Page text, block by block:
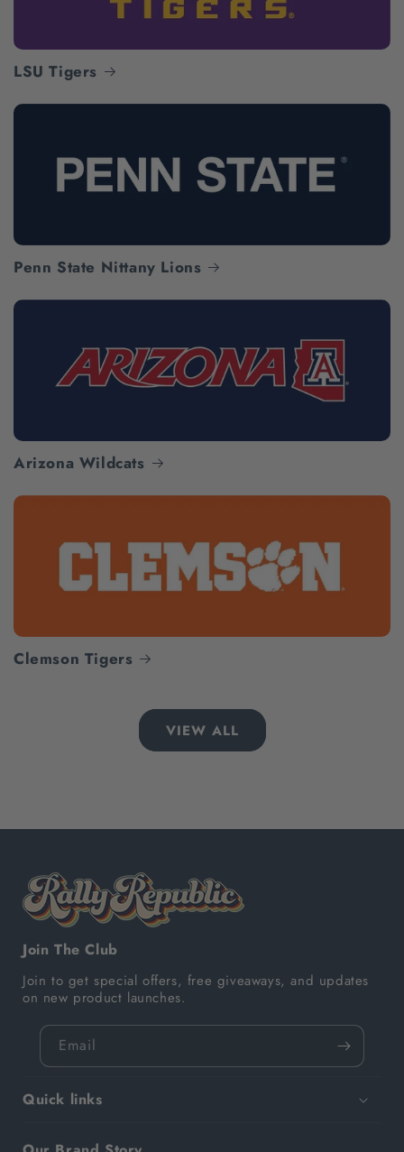
LSU Tigers
Penn State Nittany Lions
Arizona Wildcats
Clemson Tigers
VIEW ALL
Join The Club
Join to get special offers, free giveaways, and updates
on new product launches.
Email
Quick links